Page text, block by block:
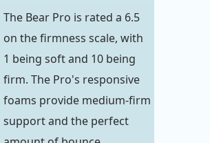
The Bear Pro is rated a 6.5
on the firmness scale, with
1 being soft and 10 being
firm. The Pro's responsive
foams provide medium-firm
support and the perfect